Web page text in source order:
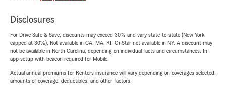
Disclosures
For Drive Safe & Save, discounts may exceed 30% and vary state-to-state (New York
capped at 30%). Not available in CA, MA, RI. OnStar not available in NY. A discount may
not be available in North Carolina, depending on individual facts and circumstances. In-
app setup with beacon required for Mobile.
Actual annual premiums for Renters insurance will vary depending on coverages selected,
amounts of coverage, deductibles, and other factors.